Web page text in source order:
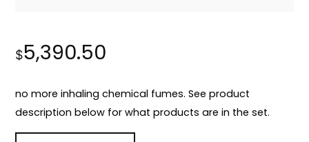
$5,390.50
no more inhaling chemical fumes. See product
description below for what products are in the set.